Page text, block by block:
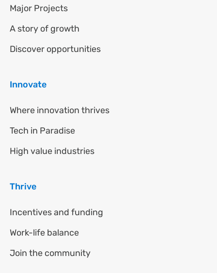
Major Projects
A story of growth
Discover opportunities
Innovate
Where innovation thrives
Tech in Paradise
High value industries
Thrive
Incentives and funding
Work-life balance
Join the community